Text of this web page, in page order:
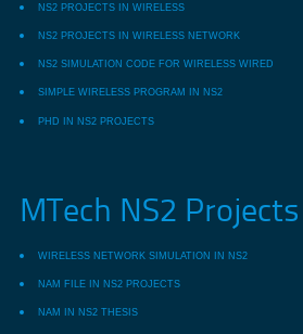
NS2 PROJECTS IN WIRELESS
NS2 PROJECTS IN WIRELESS NETWORK
NS2 SIMULATION CODE FOR WIRELESS WIRED
SIMPLE WIRELESS PROGRAM IN NS2
PHD IN NS2 PROJECTS
MTech NS2 Projects
WIRELESS NETWORK SIMULATION IN NS2
NAM FILE IN NS2 PROJECTS
NAM IN NS2 THESIS